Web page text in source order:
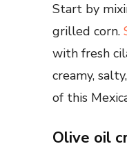
Start by
grilled corn.
with fresh
creamy,
of this
Olive oil